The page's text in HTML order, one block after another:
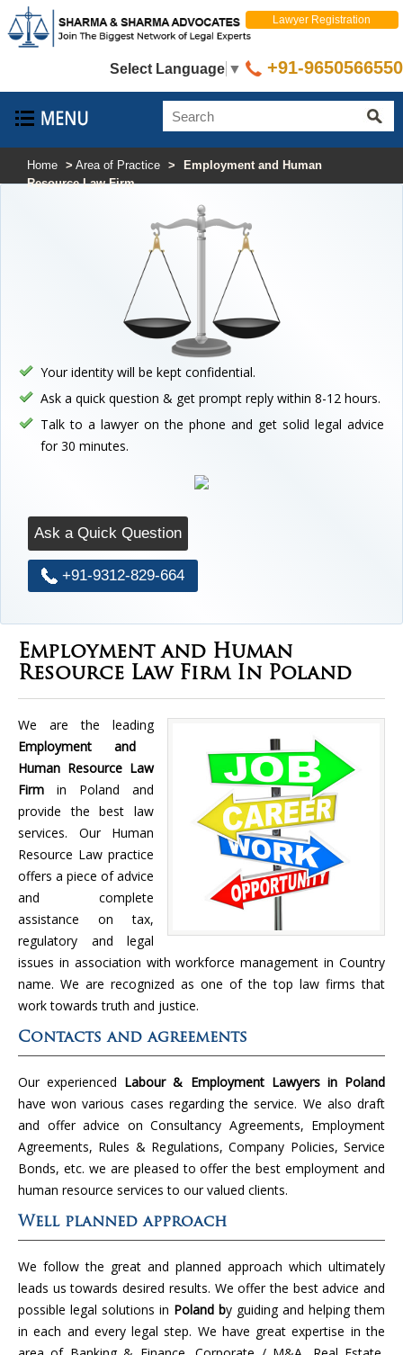
Select Language ▼
Lawyer Registration
+91-9650566550
Home > Area of Practice >
Employment and Human
Resource Law Firm
Your identity will be kept confidential.
Ask a quick question & get prompt reply within 8-12 hours.
Talk to a lawyer on the phone and get solid legal advice
for 30 minutes.
Ask a Quick Question
+91-9312-829-664
Employment and Human
Resource Law Firm In Poland
We are the leading
Employment and
Human Resource Law
Firm in Poland and
provide the best law
services. Our Human
Resource Law practice
offers a piece of advice
and complete
assistance on tax,
regulatory and legal
issues in association with workforce management in Country
name. We are recognized as one of the top law firms that
work towards truth and justice.
Contacts and agreements
Our experienced Labour & Employment Lawyers in Poland
have won various cases regarding the service. We also draft
and offer advice on Consultancy Agreements, Employment
Agreements, Rules & Regulations, Company Policies, Service
Bonds, etc. we are pleased to offer the best employment and
human resource services to our valued clients.
Well planned approach
We follow the great and planned approach which ultimately
leads us towards desired results. We offer the best advice and
possible legal solutions in Poland by guiding and helping them
in each and every legal step. We have great expertise in the